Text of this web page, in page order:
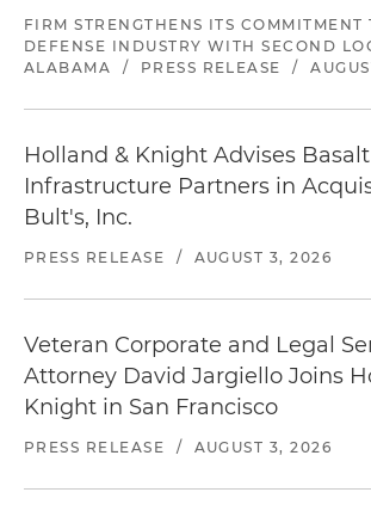
FIRM STRENGTHENS ITS COMMITMENT
DEFENSE INDUSTRY WITH SECOND
ALABAMA
/ PRESS RELEASE /
Holland & Knight Advises Basalt
Infrastructure Partners in
Bult's, Inc.
PRESS RELEASE / AUGUST 3, 2026
Veteran Corporate and Legal
Attorney David Jargiello Joins
Knight in San Francisco
PRESS RELEASE / AUGUST 3, 2026